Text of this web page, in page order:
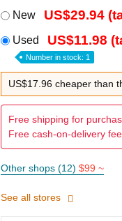
New US$29.94
Used US$11.98
Number in stock: 1
US$17.96 cheaper than
Free shipping for
Free cash-on-delivery
Other shops (12) $99 ~
See all stores